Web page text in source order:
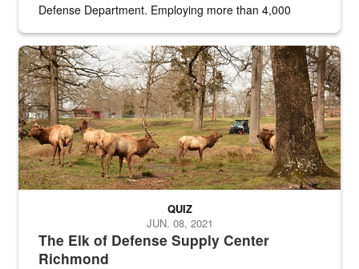
Defense Department. Employing more than 4,000
the...
Maintenance supervisor drives wildlife biologist around the elk
The Elk of Defense Supply Center
Richmond
QUIZ
JUN. 08, 2021